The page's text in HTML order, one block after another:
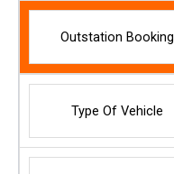
Outstation Booking
Type Of Vehicle